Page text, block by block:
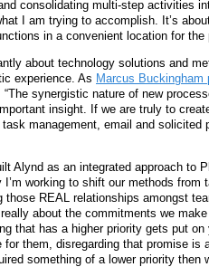
consolidating multi-step activities
I am trying to accomplish. It’s
in a convenient location for
about technology solutions and
experience. As Marcus Buckingham
“The synergistic nature of new
insight. If we are truly to
management, email and solicited
Alynd as an integrated approach to
I’m working to shift our methods
those REAL relationships amongst
about the commitments we
that has a higher priority gets put
for them, disregarding that promise
something of a lower priority then